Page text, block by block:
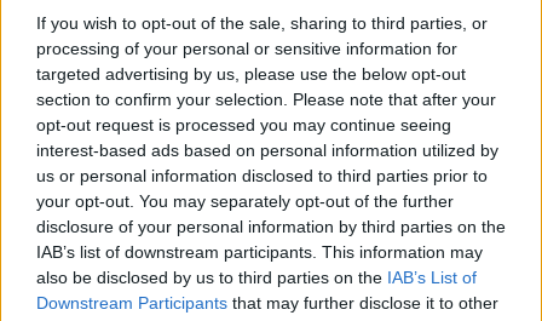
If you wish to opt-out of the sale, sharing to third parties, or
processing of your personal or sensitive information for
targeted advertising by us, please use the below opt-out
section to confirm your selection. Please note that after your
opt-out request is processed you may continue seeing
interest-based ads based on personal information utilized by
us or personal information disclosed to third parties prior to
your opt-out. You may separately opt-out of the further
disclosure of your personal information by third parties on the
IAB’s list of downstream participants. This information may
also be disclosed by us to third parties on the IAB’s List of
Downstream Participants that may further disclose it to other
Should Social Welfare Be Increased?
NEWSTALK BREAKFAST
14 JUL 2021
00:06:23
Pandemic could leave Ireland facing
highest unemployment rate in 35
years
Budget 2021 'leaves the poorest in
Irish society behind'